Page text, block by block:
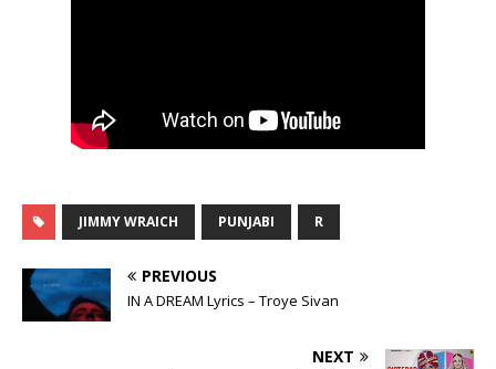
JIMMY WRAICH PUNJABI R
PREVIOUS
IN A DREAM Lyrics – Troye Sivan
NEXT